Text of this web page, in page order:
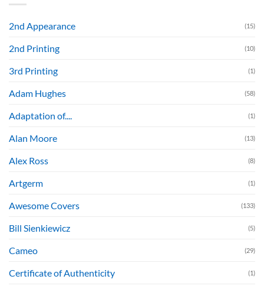
2nd Appearance (15)
2nd Printing (10)
3rd Printing (1)
Adam Hughes (58)
Adaptation of.... (1)
Alan Moore (13)
Alex Ross (8)
Artgerm (1)
Awesome Covers (133)
Bill Sienkiewicz (5)
Cameo (29)
Certificate of Authenticity (1)